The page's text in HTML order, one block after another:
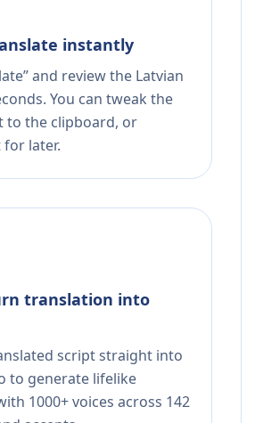
instantly
and review the Latvian
You can tweak the
to the clipboard, or
later.
translation into
script straight into
to generate lifelike
1000+ voices across 142